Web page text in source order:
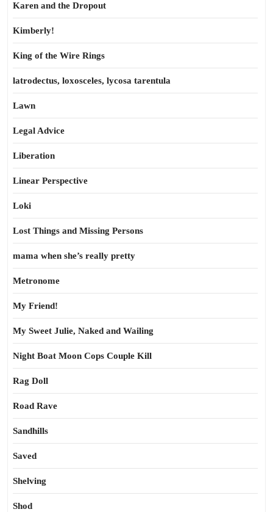
Karen and the Dropout
Kimberly!
King of the Wire Rings
latrodectus, loxosceles, lycosa tarentula
Lawn
Legal Advice
Liberation
Linear Perspective
Loki
Lost Things and Missing Persons
mama when she’s really pretty
Metronome
My Friend!
My Sweet Julie, Naked and Wailing
Night Boat Moon Cops Couple Kill
Rag Doll
Road Rave
Sandhills
Saved
Shelving
Shod